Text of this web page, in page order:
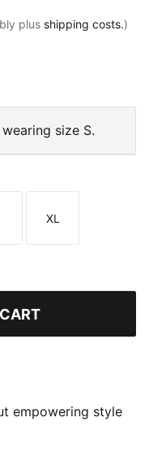
plus shipping costs.)
size S.
Size
XL
empowering style
specifically for
design with